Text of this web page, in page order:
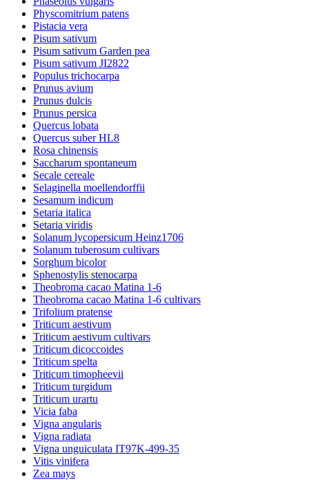
Physcomitrium patens
Pistacia vera
Pisum sativum
Pisum sativum Garden pea
Pisum sativum JI2822
Populus trichocarpa
Prunus avium
Prunus dulcis
Prunus persica
Quercus lobata
Quercus suber HL8
Rosa chinensis
Saccharum spontaneum
Secale cereale
Selaginella moellendorffii
Sesamum indicum
Setaria italica
Setaria viridis
Solanum lycopersicum Heinz1706
Solanum tuberosum cultivars
Sorghum bicolor
Sphenostylis stenocarpa
Theobroma cacao Matina 1-6
Theobroma cacao Matina 1-6 cultivars
Trifolium pratense
Triticum aestivum
Triticum aestivum cultivars
Triticum dicoccoides
Triticum spelta
Triticum timopheevii
Triticum turgidum
Triticum urartu
Vicia faba
Vigna angularis
Vigna radiata
Vigna unguiculata IT97K-499-35
Vitis vinifera
Zea mays